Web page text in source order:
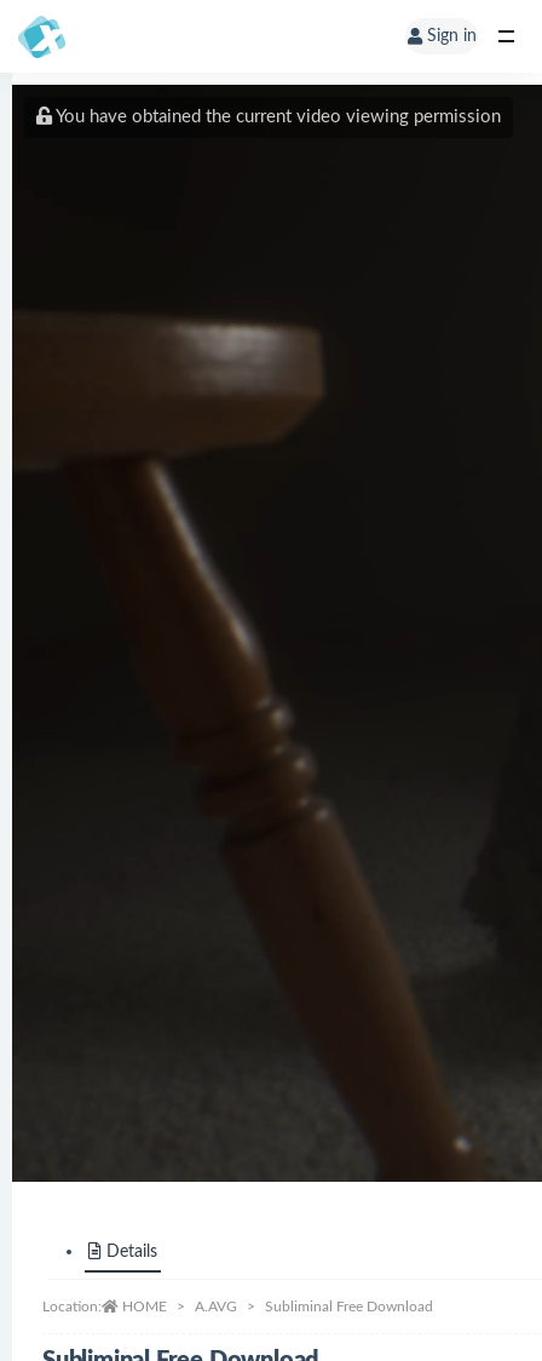
Sign in
You have obtained the current video viewing permission
Details
Location: HOME A.AVG Subliminal Free Download